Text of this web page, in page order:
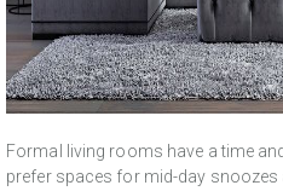
Formal living rooms have a time
prefer spaces for mid-day